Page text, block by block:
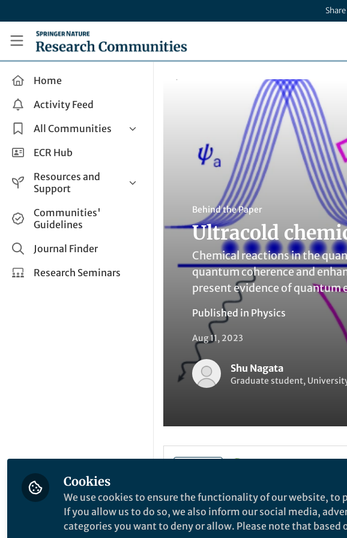
Research Communities by Springer Nature
Home
Activity Feed
All Communities
Health & Clinical Research
Life Sciences
Applied Sciences
ECR Hub
Resources and
Support
Help and Support
How do I create a post?
Share and Connect
Communities'
Guidelines
Journal Finder
Research Seminars
Behind the Paper
Ultracold
Chemical reactions in the
quantum coherence and
present evidence of
Published in Physics
Aug 11, 2023
Shu Nagata
Graduate student,
In recent years, ultracold
potential applications in
Cookies
We use cookies to ensure the functionality of our website,
If you allow us to do so, we also inform our social media,
categories you want to deny or allow. Please note that